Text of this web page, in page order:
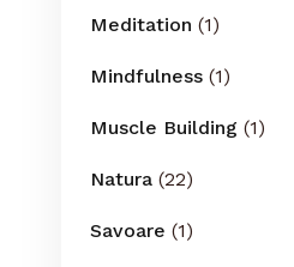
Meditation (1)
Mindfulness (1)
Muscle Building (1)
Natura (22)
Savoare (1)